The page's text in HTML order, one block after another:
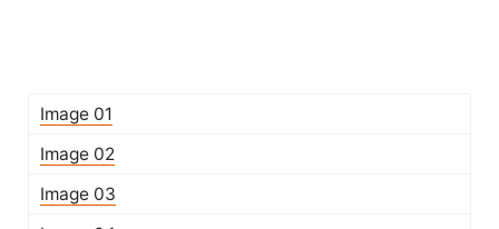
Image 01
Image 02
Image 03